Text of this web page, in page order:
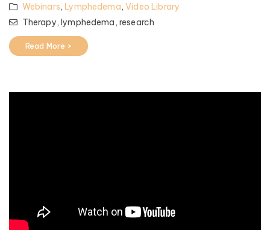
Webinars,Lymphedema,Video Library
Therapy,lymphedema, research
Read More >